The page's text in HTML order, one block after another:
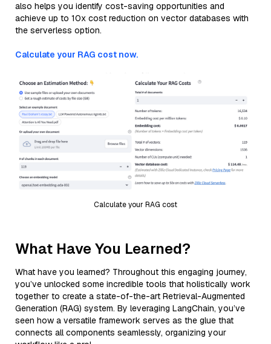
also helps you identify cost-saving opportunities and
achieve up to 10x cost reduction on vector databases with
the serverless option.
Calculate your RAG cost now.
Calculate your RAG cost
What Have You Learned?
What have you learned? Throughout this engaging journey,
you’ve unlocked some incredible tools that holistically work
together to create a state-of-the-art Retrieval-Augmented
Generation (RAG) system. By leveraging LangChain, you’ve
seen how a versatile framework serves as the glue that
connects all components seamlessly, organizing your